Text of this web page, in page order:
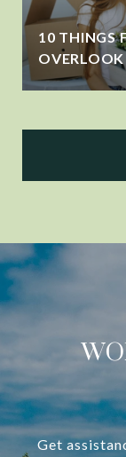
10 THINGS
Get